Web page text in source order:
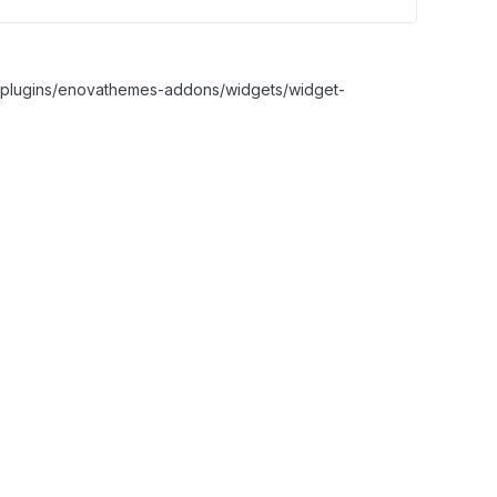
enovathemes-addons/widgets/widget-